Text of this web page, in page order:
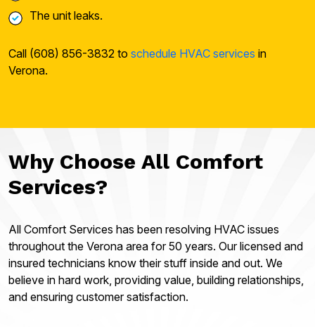
The unit leaks.
Call (608) 856-3832 to schedule HVAC services in
Verona.
Why Choose All Comfort
Services?
All Comfort Services has been resolving HVAC issues
throughout the Verona area for 50 years. Our licensed and
insured technicians know their stuff inside and out. We
believe in hard work, providing value, building relationships,
and ensuring customer satisfaction.